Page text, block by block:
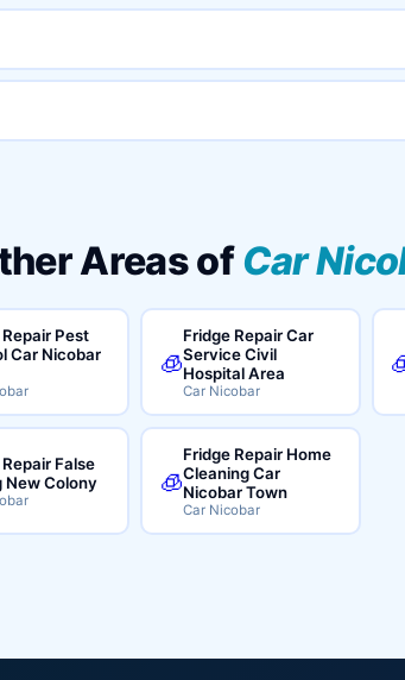
Areas ofCar
Pest
Car Nicobar
🧊
Fridge Repair Car
Service Civil
Hospital Area
Car Nicobar
False
New Colony
🧊
Fridge Repair Home
Cleaning Car
Nicobar Town
Car Nicobar